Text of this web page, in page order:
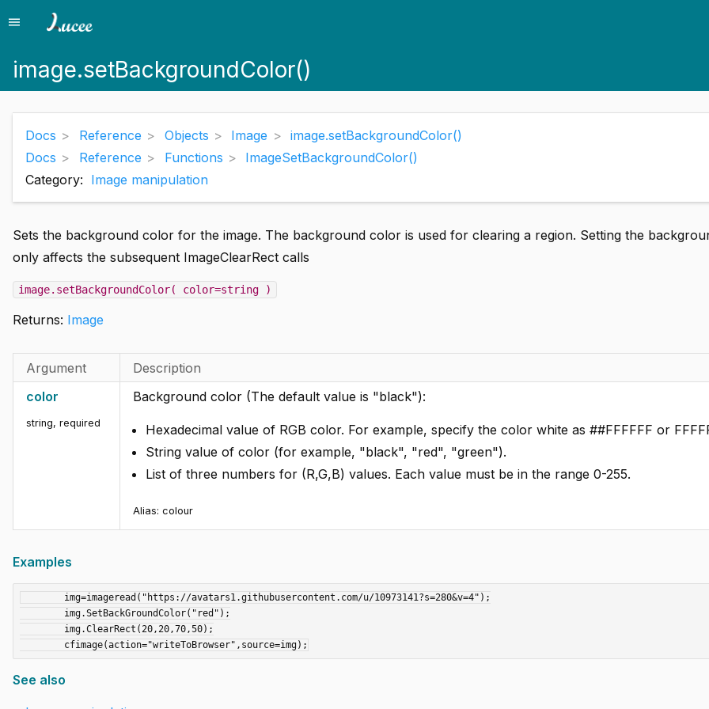
Menu
menu
image.setBackgroundColor()
Docs Reference Objects Image
image.setBackgroundColor()
Docs
Reference Functions
ImageSetBackgroundColor()
Category: Image manipulation
Sets the background color for the image. The background color is used for clearing a region. Setting the
only affects the subsequent ImageClearRect calls
image.setBackgroundColor( color=string )
Returns: Image
Argument
Description
color
string, required
Background color (The default value is "black"):
Hexadecimal value of RGB color. For example, specify the color white as ##FFFFFF or
String value of color (for example, "black", "red", "green").
List of three numbers for (R,G,B) values. Each value must be in the range 0-255.
Alias: colour
Examples
See also